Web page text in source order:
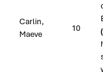
Carlin,
Maeve
10